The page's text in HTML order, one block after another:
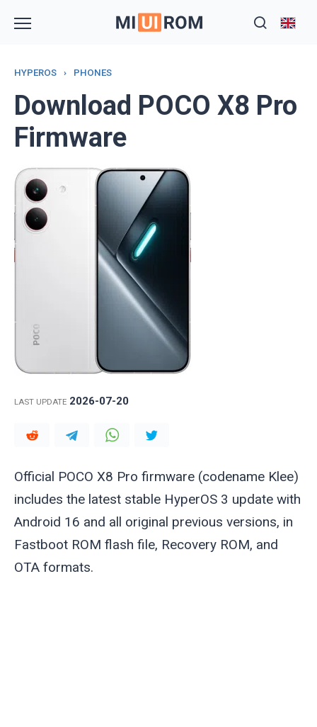
HYPEROS › PHONES
Download POCO X8 Pro
Firmware
LAST UPDATE 2026-07-20
Official POCO X8 Pro firmware (codename Klee)
includes the latest stable HyperOS 3 update with
Android 16 and all original previous versions, in
Fastboot ROM flash file, Recovery ROM, and
OTA formats.